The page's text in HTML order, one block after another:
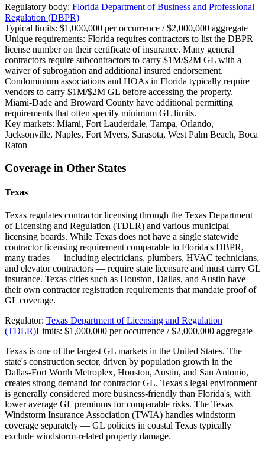
Regulatory body: Florida Department of Business and Professional
Regulation (DBPR)
Typical limits: $1,000,000 per occurrence / $2,000,000 aggregate
Unique requirements: Florida requires contractors to list the DBPR
license number on their certificate of insurance. Many general
contractors require subcontractors to carry $1M/$2M GL with a
waiver of subrogation and additional insured endorsement.
Condominium associations and HOAs in Florida typically require
vendors to carry $1M/$2M GL before accessing the property.
Miami-Dade and Broward County have additional permitting
requirements that often specify minimum GL limits.
Key markets: Miami, Fort Lauderdale, Tampa, Orlando,
Jacksonville, Naples, Fort Myers, Sarasota, West Palm Beach, Boca
Raton
Coverage in Other States
Texas
Texas regulates contractor licensing through the Texas Department
of Licensing and Regulation (TDLR) and various municipal
licensing boards. While Texas does not have a single statewide
contractor licensing requirement comparable to Florida's DBPR,
many trades — including electricians, plumbers, HVAC technicians,
and elevator contractors — require state licensure and must carry GL
insurance. Texas cities such as Houston, Dallas, and Austin have
their own contractor registration requirements that mandate proof of
GL coverage.
Regulator: Texas Department of Licensing and Regulation
(TDLR)Limits: $1,000,000 per occurrence / $2,000,000 aggregate
Texas is one of the largest GL markets in the United States. The
state's construction sector, driven by population growth in the
Dallas-Fort Worth Metroplex, Houston, Austin, and San Antonio,
creates strong demand for contractor GL. Texas's legal environment
is generally considered more business-friendly than Florida's, with
lower average GL premiums for comparable risks. The Texas
Windstorm Insurance Association (TWIA) handles windstorm
coverage separately — GL policies in coastal Texas typically
exclude windstorm-related property damage.